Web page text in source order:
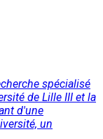
spécialisé
de Lille III et la
d'une
un